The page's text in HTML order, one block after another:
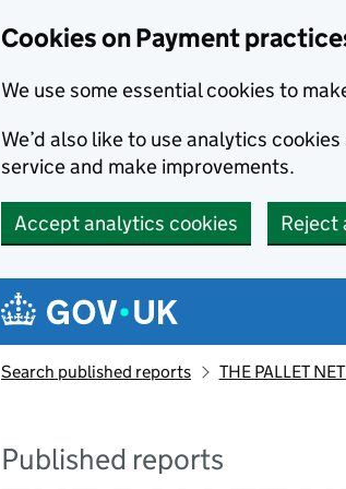
Cookies on Payment
We use some essential cookies to
We’d also like to use analytics
service and make improvements.
Accept analytics cookies Reject
Search published reports THE PALLET
Published reports